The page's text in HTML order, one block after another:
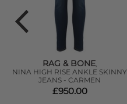
RAG & BONE,
NINA HIGH RISE ANKLE SKINNY
JEANS - CARMEN
£950.00